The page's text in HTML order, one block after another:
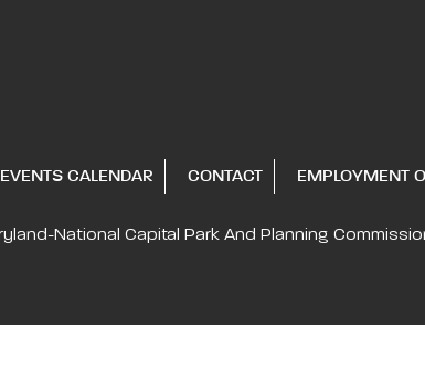
CALENDAR CONTACT EMPLOYMENT
National Capital Park And Planning